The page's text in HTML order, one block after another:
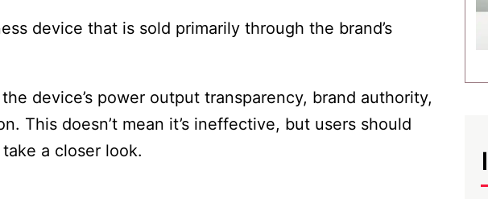
device that is sold primarily through the brand’s
device’s power output transparency, brand authority,
This doesn’t mean it’s ineffective, but users should
a closer look.